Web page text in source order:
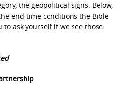
the geopolitical signs. Below,
end-time conditions the Bible
to ask yourself if we see those